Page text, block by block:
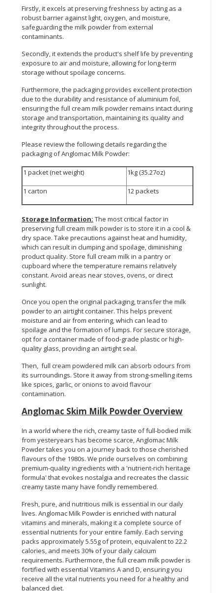
Firstly, it excels at preserving freshness by acting as a
robust barrier against light, oxygen, and moisture,
safeguarding the milk powder from external
contaminants.
Secondly, it extends the product's shelf life by preventing
exposure to air and moisture, allowing for long-term
storage without spoilage concerns.
Furthermore, the packaging provides excellent protection
due to the durability and resistance of aluminium foil,
ensuring the full cream milk powder remains intact during
storage and transportation, maintaining its quality and
integrity throughout the process.
Please review the following details regarding the
packaging of Anglomac Milk Powder:
1 packet (net weight) 1kg (35.27oz)
1 carton 12 packets
Storage Information: The most critical factor in
preserving full cream milk powder is to store it in a cool &
dry space. Take precautions against heat and humidity,
which can result in clumping and spoilage, diminishing
product quality. Store full cream milk in a pantry or
cupboard where the temperature remains relatively
constant. Avoid areas near stoves, ovens, or direct
sunlight.
Once you open the original packaging, transfer the milk
powder to an airtight container. This helps prevent
moisture and air from entering, which can lead to
spoilage and the formation of lumps. For secure storage,
opt for a container made of food-grade plastic or high-
quality glass, providing an airtight seal.
Then, full cream powdered milk can absorb odours from
its surroundings. Store it away from strong-smelling items
like spices, garlic, or onions to avoid flavour
contamination.
Anglomac Skim Milk Powder Overview
In a world where the rich, creamy taste of full-bodied milk
from yesteryears has become scarce, Anglomac Milk
Powder takes you on a journey back to those cherished
flavours of the 1980s. We pride ourselves on combining
premium-quality ingredients with a 'nutrient-rich heritage
formula' that evokes nostalgia and recreates the classic
creamy taste many have fondly remembered.
Fresh, pure, and nutritious milk is essential in our daily
lives. Anglomac Milk Powder is enriched with natural
vitamins and minerals, making it a complete source of
essential nutrients for your entire family. Each serving
packs approximately 5.55g of protein, equivalent to 22.2
calories, and meets 30% of your daily calcium
requirements. Furthermore, the full cream milk powder is
fortified with essential Vitamins A and D, ensuring you
receive all the vital nutrients you need for a healthy and
balanced diet.